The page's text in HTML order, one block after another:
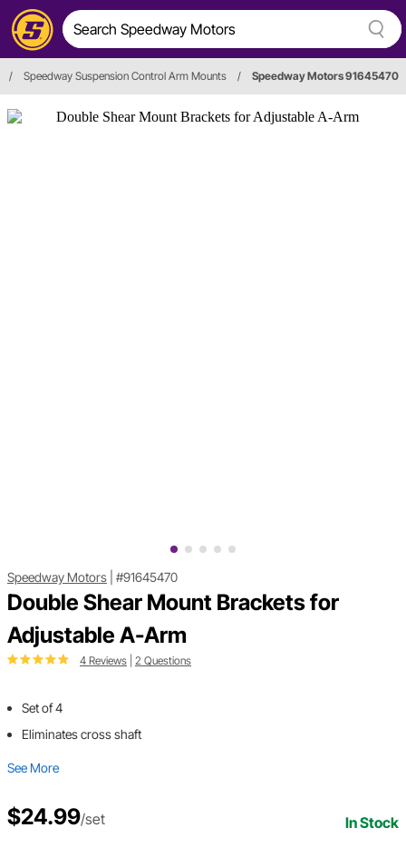
/ Speedway Suspension Control Arm Mounts / Speedway Motors 91645470
Speedway Motors #91645470
Double Shear Mount Brackets for
Adjustable A-Arm
4 Reviews 2 Questions
Set of 4
Eliminates cross shaft
See More
$24.99/set In Stock